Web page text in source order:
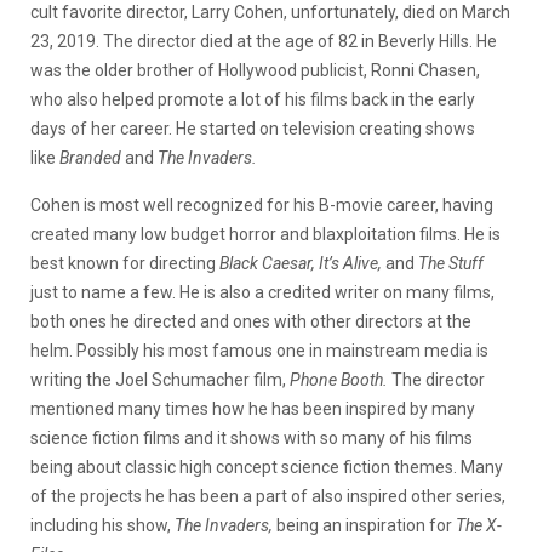
cult favorite director, Larry Cohen, unfortunately, died on March
23, 2019. The director died at the age of 82 in Beverly Hills. He
was the older brother of Hollywood publicist, Ronni Chasen,
who also helped promote a lot of his films back in the early
days of her career. He started on television creating shows
like Brandedand The Invaders.
Cohen is most well recognized for his B-movie career, having
created many low budget horror and blaxploitation films. He is
best known for directing Black Caesar, It’s Alive, and The Stuff
just to name a few. He is also a credited writer on many films,
both ones he directed and ones with other directors at the
helm. Possibly his most famous one in mainstream media is
writing the Joel Schumacher film, Phone Booth. The director
mentioned many times how he has been inspired by many
science fiction films and it shows with so many of his films
being about classic high concept science fiction themes. Many
of the projects he has been a part of also inspired other series,
including his show, The Invaders, being an inspiration for The X-